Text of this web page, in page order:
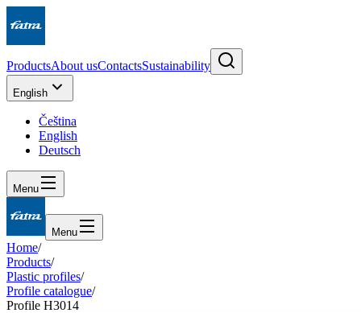
ProductsAbout usContactsSustainability
English
Čeština
English
Deutsch
Menu
Menu
Home/
Products/
Plastic profiles/
Profile catalogue/
Profile H3014